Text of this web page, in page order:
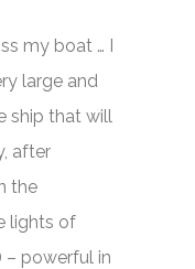
my boat … I
large and
ship that will
after
the
lights of
powerful in